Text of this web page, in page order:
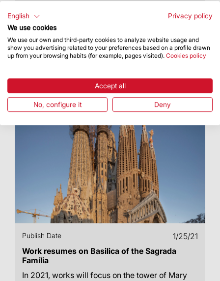
vote in the Tiqets 2020 Best Museums and
Attractions international awards
Publish Date
1/25/21
Work resumes on Basilica of the Sagrada
Família
In 2021, works will focus on the tower of Mary
English
Privacy policy
We use cookies
We use our own and third-party cookies to analyze website usage and
show you advertising related to your preferences based on a profile drawn
up from your browsing habits (for example, pages visited). Cookies policy
Accept all
No, configure it Deny